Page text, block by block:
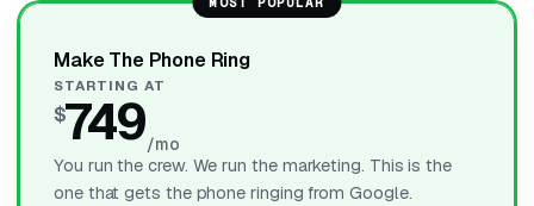
Make The Phone Ring
STARTING AT
$749/mo
You run the crew. We run the marketing. This is the
one that gets the phone ringing from Google.